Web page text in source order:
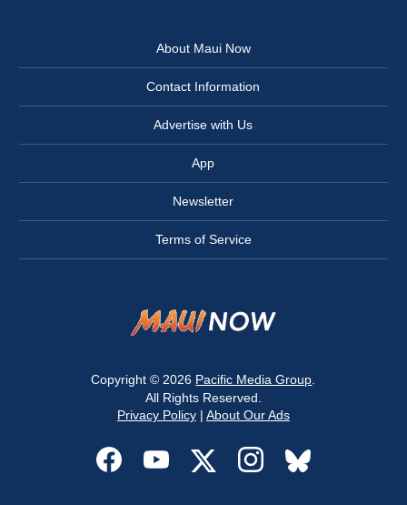
About Maui Now
Contact Information
Advertise with Us
App
Newsletter
Terms of Service
Copyright © 2026 Pacific Media Group
All Rights Reserved.
Privacy Policy| About Our Ads